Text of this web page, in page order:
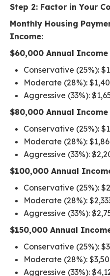
Step 2: Factor in Your
Monthly Housing
Income:
$60,000 Annual
Conservative (25%):
Moderate (28%):
Aggressive (33%):
$80,000 Annual
Conservative (25%):
Moderate (28%):
Aggressive (33%):
$100,000 Annual
Conservative (25%):
Moderate (28%):
Aggressive (33%):
$150,000 Annual
Conservative (25%):
Moderate (28%):
Aggressive (33%):